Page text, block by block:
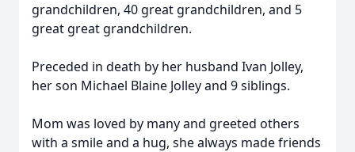
grandchildren, 40 great grandchildren, and 5
great great grandchildren.
Preceded in death by her husband Ivan Jolley,
her son Michael Blaine Jolley and 9 siblings.
Mom was loved by many and greeted others
with a smile and a hug, she always made friends